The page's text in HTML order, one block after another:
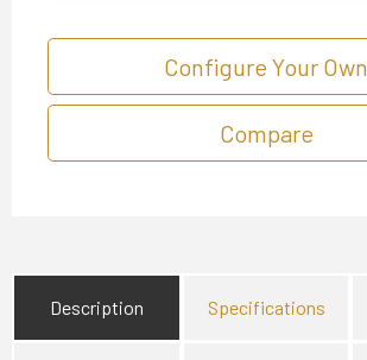
Configure Your Own
Compare
Description Specifications